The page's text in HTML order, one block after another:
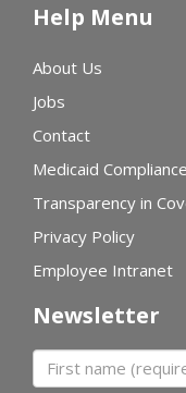
Help Menu
About Us
Jobs
Contact
Medicaid Compliance
Transparency in
Privacy Policy
Employee Intranet
Newsletter
First name